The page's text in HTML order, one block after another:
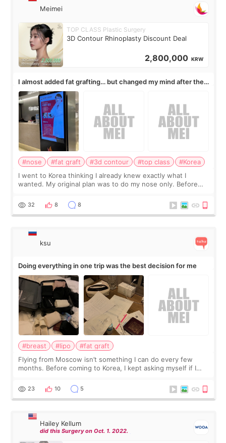
Meimei
TOP CLASS Plastic Surgery
3D Contour Rhinoplasty Discount Deal
2,800,000 KRW
I almost added fat grafting… but changed my mind after the
consultation
#nose #fat graft #3d contour #top class
#Korea
I went to Korea thinking I already knew exactly what I
wanted. My original plan was to do my nose only. Before
a small fat graft around my
32 8 8
ksu
Doing everything in one trip was the best decision for me
#breast #lipo
#fat graft
Flying from Moscow isn’t something I can do every few
months. Before coming to Korea, I kept asking myself if I
decided to do breast augmentat
23 10 5
Hailey Kellum
did this Surgery on Oct. 1. 2022.